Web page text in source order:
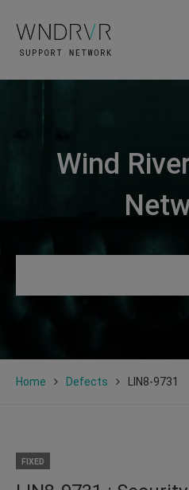
Wind
Home Defects LIN8-9731
FIXED